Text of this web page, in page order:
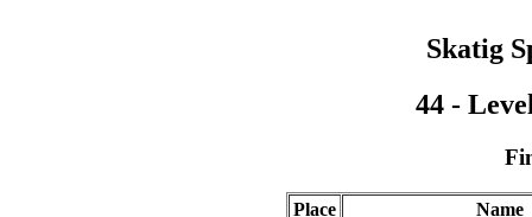
Skatig
44 -
Place
Name